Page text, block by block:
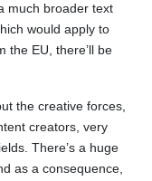
much broader text
would apply to
the EU, there’ll be
the creative forces,
creators, very
There’s a huge
as a consequence,